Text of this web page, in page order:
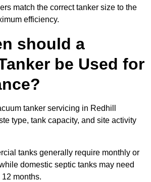
match the correct tanker size to the
efficiency.
should a
be Used for
tanker servicing in Redhill
type, tank capacity, and site activity
tanks generally require monthly or
domestic septic tanks may need
months.